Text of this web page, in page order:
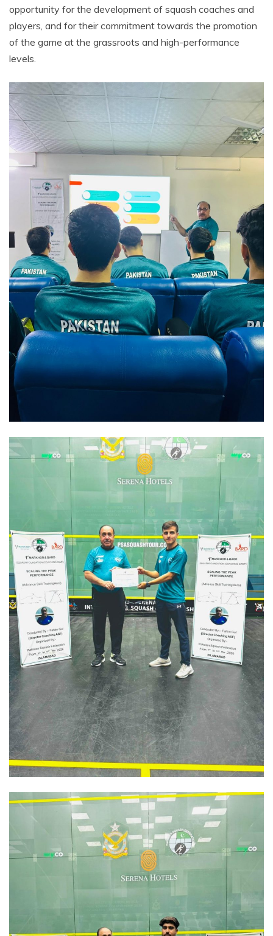
opportunity for the development of squash coaches and
players, and for their commitment towards the promotion
of the game at the grassroots and high-performance
levels.